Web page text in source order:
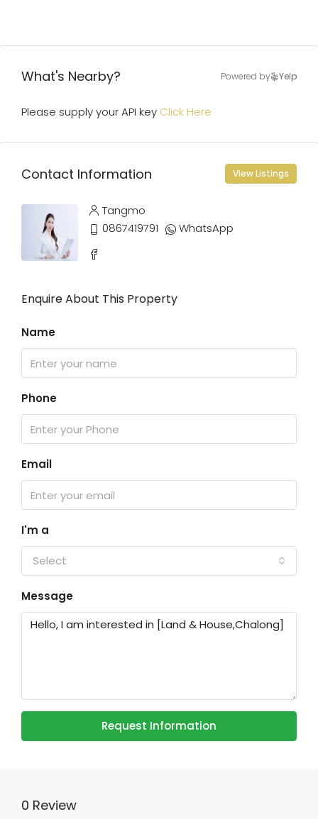
What's Nearby? Powered by Yelp
Please supply your API key Click Here
Contact Information View Listings
Tangmo
0867419791
WhatsApp
Enquire About This Property
Name
Phone
Email
I'm a
Select
Message
Request Information
0 Review